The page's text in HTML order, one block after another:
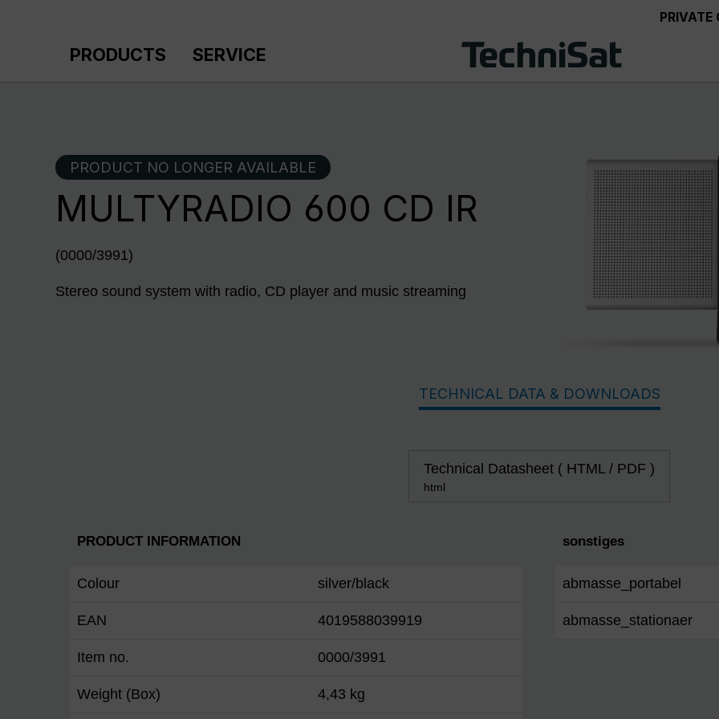
PRIVATE
PRODUCTS SERVICE
PRODUCT NO LONGER AVAILABLE
MULTYRADIO 600 CD IR
(0000/3991)
Stereo sound system with radio, CD player and music streaming
TECHNICAL DATA & DOWNLOADS
Technical Datasheet ( HTML / PDF )
html
PRODUCT INFORMATION
Colour silver/black
EAN 4019588039919
Item no. 0000/3991
Weight (Box) 4,43 kg
sonstiges
abmasse_portabel
abmasse_stationaer